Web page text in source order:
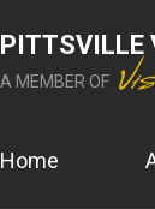
PITTSVILLE
A MEMBER OF
Home